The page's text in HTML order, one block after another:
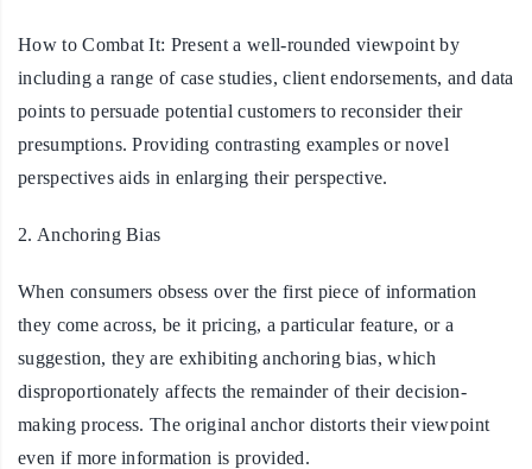
How to Combat It: Present a well-rounded viewpoint by
including a range of case studies, client endorsements, and data
points to persuade potential customers to reconsider their
presumptions. Providing contrasting examples or novel
perspectives aids in enlarging their perspective.
2. Anchoring Bias
When consumers obsess over the first piece of information
they come across, be it pricing, a particular feature, or a
suggestion, they are exhibiting anchoring bias, which
disproportionately affects the remainder of their decision-
making process. The original anchor distorts their viewpoint
even if more information is provided.